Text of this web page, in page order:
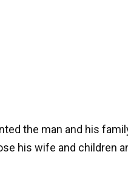
the man and his
his wife and children